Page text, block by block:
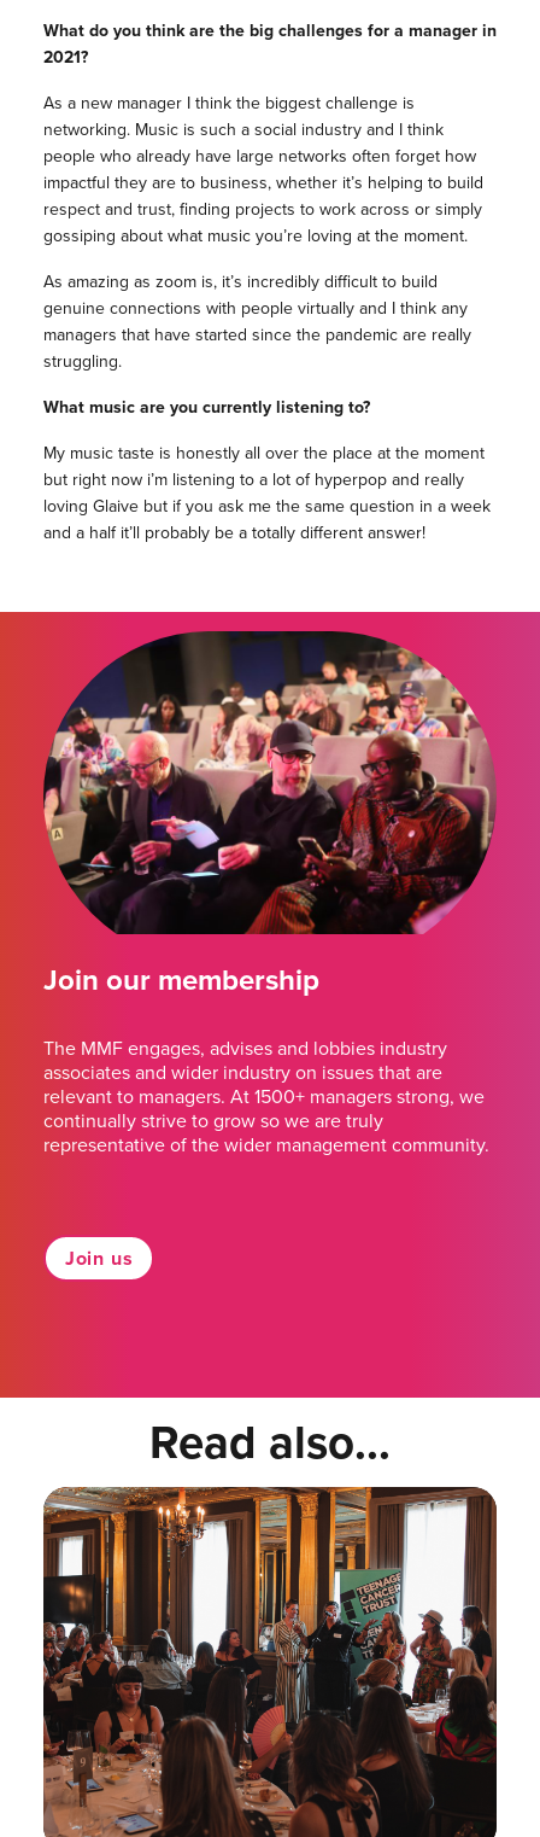
What do you think are the big challenges for a manager in
2021?
As a new manager I think the biggest challenge is
networking. Music is such a social industry and I think
people who already have large networks often forget how
impactful they are to business, whether it’s helping to build
respect and trust, finding projects to work across or simply
gossiping about what music you’re loving at the moment.
As amazing as zoom is, it’s incredibly difficult to build
genuine connections with people virtually and I think any
managers that have started since the pandemic are really
struggling.
What music are you currently listening to?
My music taste is honestly all over the place at the moment
but right now i’m listening to a lot of hyperpop and really
loving Glaive but if you ask me the same question in a week
and a half it’ll probably be a totally different answer!
Join our membership
The MMF engages, advises and lobbies industry
associates and wider industry on issues that are
relevant to managers. At 1500+ managers strong, we
continually strive to grow so we are truly
representative of the wider management community.
Join us
Read also...